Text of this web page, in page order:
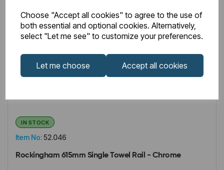
Choose "Accept all cookies" to agree to the use of
both essential and optional cookies. Alternatively,
select "Let me see" to customize your preferences.
Let me choose Accept all cookies
Item No:52.046
IN STOCK
Rockingham 615mm Single Towel Rail - Chrome